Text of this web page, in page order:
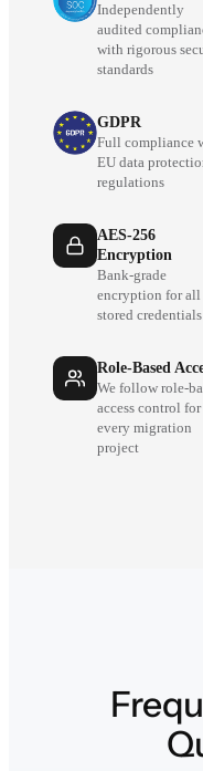
Independently
audited
with rigorous
standards
GDPR
Full compliance
EU data
regulations
AES-256
Encryption
Bank-grade
encryption for all
stored credentials
Role-Based
We follow role-
access control for
every migration
project